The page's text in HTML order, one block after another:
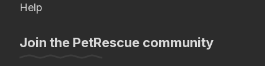
Help
Join the PetRescue community